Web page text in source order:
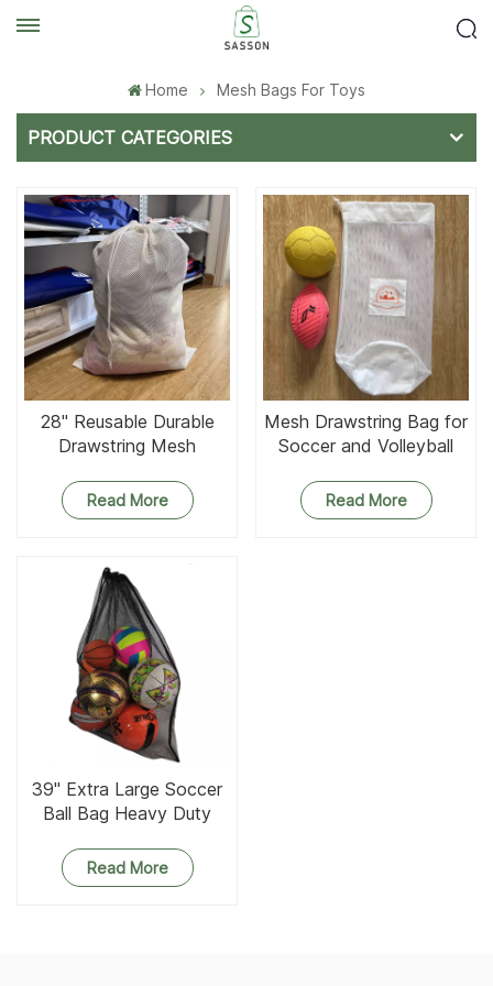
Home Mesh Bags For Toys
PRODUCT CATEGORIES
28'' Reusable Durable
Drawstring Mesh
Read More
Mesh Drawstring Bag for
Soccer and Volleyball
Read More
39'' Extra Large Soccer
Ball Bag Heavy Duty
Bag
Read More